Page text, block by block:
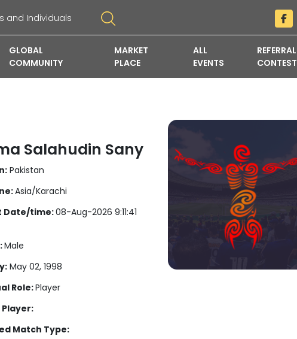
GLOBAL
COMMUNITY
MARKET
PLACE
ALL
EVENTS
REFERRAL
CONTEST
Salahudin Sany
Pakistan
Asia/Karachi
Date/time:08-Aug-2026 9:11:41
Male
May 02, 1998
Role:Player
Match Type: